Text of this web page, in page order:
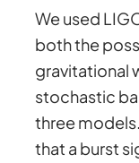
We used
both the
gravitational
stochastic
three
that a burst